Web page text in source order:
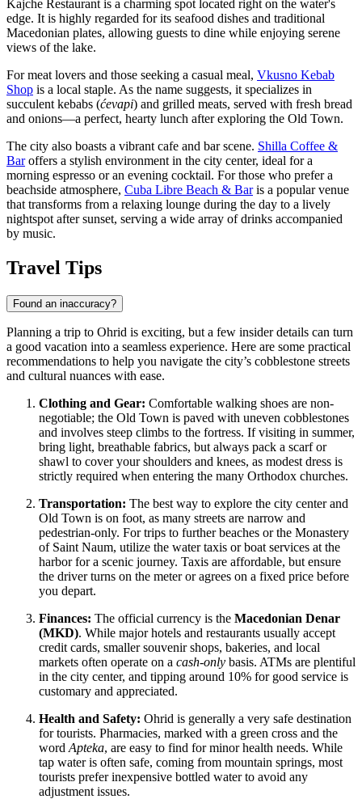
Kajche Restaurant is a charming spot located right on the water's
edge. It is highly regarded for its seafood dishes and traditional
Macedonian plates, allowing guests to dine while enjoying serene
views of the lake.
For meat lovers and those seeking a casual meal, Vkusno Kebab
Shop is a local staple. As the name suggests, it specializes in
succulent kebabs (ćevapi) and grilled meats, served with fresh bread
and onions—a perfect, hearty lunch after exploring the Old Town.
The city also boasts a vibrant cafe and bar scene. Shilla Coffee &
Baroffers a stylish environment in the city center, ideal for a
morning espresso or an evening cocktail. For those who prefer a
beachside atmosphere, Cuba Libre Beach & Baris a popular venue
that transforms from a relaxing lounge during the day to a lively
nightspot after sunset, serving a wide array of drinks accompanied
by music.
Travel Tips
Found an inaccuracy?
Planning a trip to Ohrid is exciting, but a few insider details can turn
a good vacation into a seamless experience. Here are some practical
recommendations to help you navigate the city’s cobblestone streets
and cultural nuances with ease.
Clothing and Gear: Comfortable walking shoes are non-
negotiable; the Old Town is paved with uneven cobblestones
and involves steep climbs to the fortress. If visiting in summer,
bring light, breathable fabrics, but always pack a scarf or
shawl to cover your shoulders and knees, as modest dress is
strictly required when entering the many Orthodox churches.
Transportation: The best way to explore the city center and
Old Town is on foot, as many streets are narrow and
pedestrian-only. For trips to further beaches or the Monastery
of Saint Naum, utilize the water taxis or boat services at the
harbor for a scenic journey. Taxis are affordable, but ensure
the driver turns on the meter or agrees on a fixed price before
you depart.
Finances: The official currency is the Macedonian Denar
(MKD). While major hotels and restaurants usually accept
credit cards, smaller souvenir shops, bakeries, and local
markets often operate on a cash-only basis. ATMs are plentiful
in the city center, and tipping around 10% for good service is
customary and appreciated.
Health and Safety: Ohrid is generally a very safe destination
for tourists. Pharmacies, marked with a green cross and the
word Apteka, are easy to find for minor health needs. While
tap water is often safe, coming from mountain springs, most
tourists prefer inexpensive bottled water to avoid any
adjustment issues.